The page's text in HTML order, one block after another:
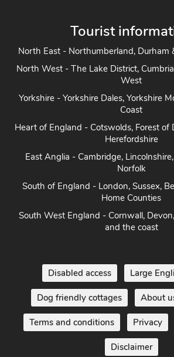
Tourist
North East - Northumberland, Durham
North West - The Lake District,
West
Yorkshire - Yorkshire Dales, Yorkshire
Coast
Heart of England - Cotswolds, Forest of
Herefordshire
East Anglia - Cambridge,
Norfolk
South of England - London, Sussex,
Home Counties
South West England - Cornwall,
and the coast
Disabled access Large
Dog friendly cottages About
Terms and conditions Privacy
Disclaimer